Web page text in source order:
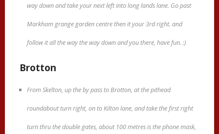
way down and take your next left into long lands lane. Go past
Markham grange garden centre then it your 3rd right. and
follow it all the way the way down and you there, have fun. :)
Brotton
From Skelton, up the by pass to Brotton, at the pithead
roundabout turn right, on to Kilton lane, and take the first right
turn thru the double gates, about 100 metres is the phone mask,